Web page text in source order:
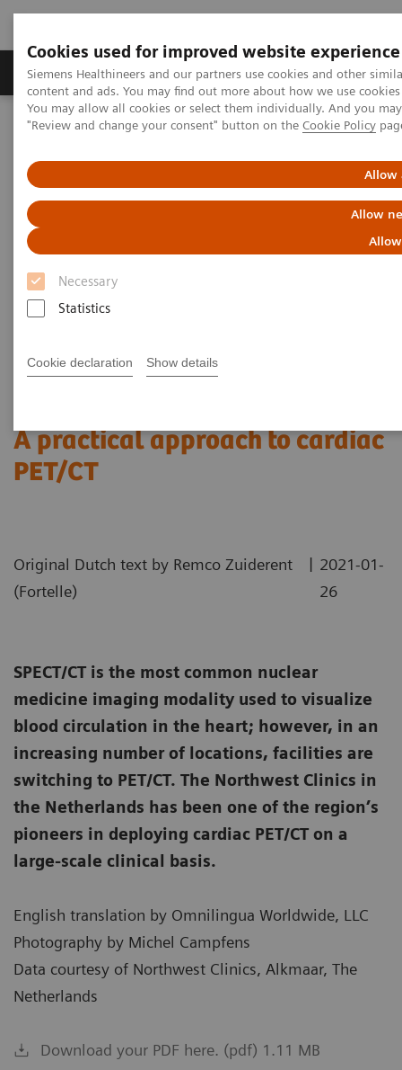
Cookies used for improved website experience
Siemens Healthineers and our partners use cookies and other
content and ads. You may find out more about how we use
You may allow all cookies or select them individually. And you
"Review and change your consent" button on the Cookie Policy
Allow
Allow
Necessary
Statistics
Cookie declaration Show details
Products & Services Clinical Fields
Home Medical Imaging
Molecular Imaging
A practical approach to cardiac PET/CT
A practical approach to cardiac
PET/CT
Original Dutch text by Remco Zuiderent
(Fortelle)
| 2021-01-
26
SPECT/CT is the most common nuclear
medicine imaging modality used to visualize
blood circulation in the heart; however, in an
increasing number of locations, facilities are
switching to PET/CT. The Northwest Clinics in
the Netherlands has been one of the region’s
pioneers in deploying cardiac PET/CT on a
large-scale clinical basis.
English translation by Omnilingua Worldwide, LLC
Photography by Michel Campfens
Data courtesy of Northwest Clinics, Alkmaar, The
Netherlands
Download your PDF here. (pdf) 1.11 MB